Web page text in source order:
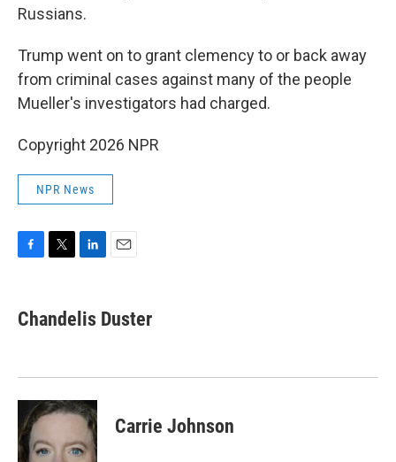
Russians.
Trump went on to grant clemency to or back away
from criminal cases against many of the people
Mueller's investigators had charged.
Copyright 2026 NPR
NPR News
e
b
k
t
t
k
e
n
i
l
Chandelis Duster
Carrie Johnson